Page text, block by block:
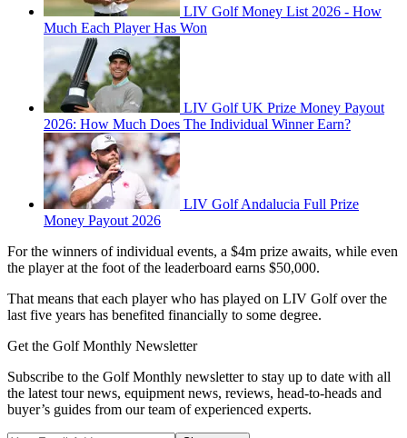
LIV Golf Money List 2026 - How
Much Each Player Has Won
LIV Golf UK Prize Money Payout
2026: How Much Does The Individual Winner Earn?
LIV Golf Andalucia Full Prize
Money Payout 2026
For the winners of individual events, a $4m prize awaits, while even
the player at the foot of the leaderboard earns $50,000.
That means that each player who has played on LIV Golf over the
last five years has benefited financially to some degree.
Get the Golf Monthly Newsletter
Subscribe to the Golf Monthly newsletter to stay up to date with all
the latest tour news, equipment news, reviews, head-to-heads and
buyer’s guides from our team of experienced experts.